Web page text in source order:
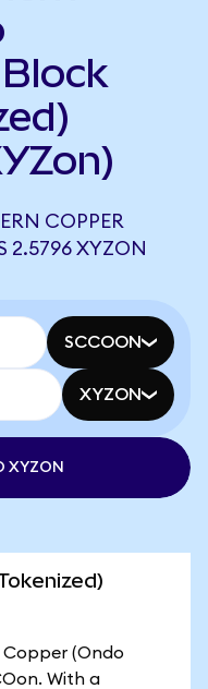
COPPER
2.5796 XYZON
SCCOON
XYZON
XYZON
(Ondo
With a